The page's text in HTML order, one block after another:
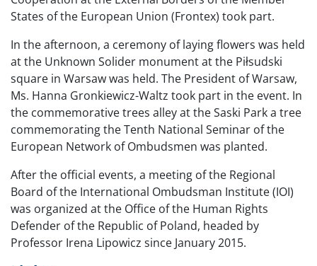
States of the European Union (Frontex) took part.
In the afternoon, a ceremony of laying flowers was held
at the Unknown Solider monument at the Piłsudski
square in Warsaw was held. The President of Warsaw,
Ms. Hanna Gronkiewicz-Waltz took part in the event. In
the commemorative trees alley at the Saski Park a tree
commemorating the Tenth National Seminar of the
European Network of Ombudsmen was planted.
After the official events, a meeting of the Regional
Board of the International Ombudsman Institute (IOI)
was organized at the Office of the Human Rights
Defender of the Republic of Poland, headed by
Professor Irena Lipowicz since January 2015.